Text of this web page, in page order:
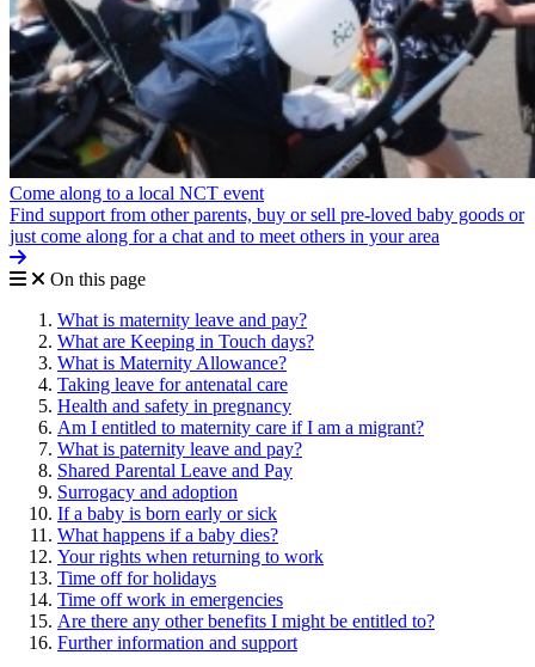
Come along to a local NCT event
Find support from other parents, buy or sell pre-loved baby goods or
just come along for a chat and to meet others in your area
On this page
What is maternity leave and pay?
What are Keeping in Touch days?
What is Maternity Allowance?
Taking leave for antenatal care
Health and safety in pregnancy
Am I entitled to maternity care if I am a migrant?
What is paternity leave and pay?
Shared Parental Leave and Pay
Surrogacy and adoption
If a baby is born early or sick
What happens if a baby dies?
Your rights when returning to work
Time off for holidays
Time off work in emergencies
Are there any other benefits I might be entitled to?
Further information and support